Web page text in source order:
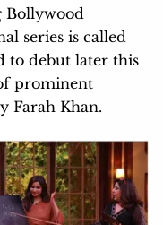
Bollywood
series is called
to debut later this
prominent
Farah Khan.